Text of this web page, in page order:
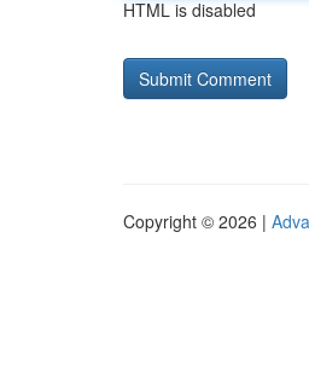
HTML is disabled
Copyright © 2026 |